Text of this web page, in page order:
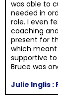
was able to
needed in
role. I even
coaching
present for
which meant
supportive
Bruce was
Julie Inglis :